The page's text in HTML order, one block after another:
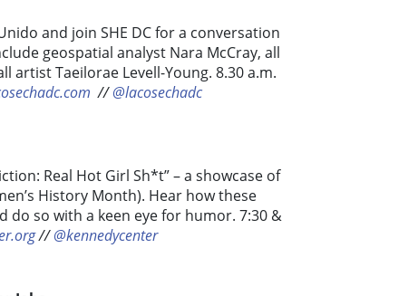
and join SHE DC for a conversation
geospatial analyst Nara McCray, all
Taeilorae Levell-Young. 8.30 a.m.
//@lacosechadc
Real Hot Girl Sh*t” – a showcase of
History Month). Hear how these
do so with a keen eye for humor. 7:30 &
//@kennedycenter